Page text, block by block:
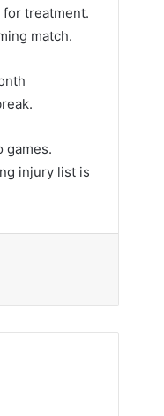
treatment.
match.
games.
injury list is